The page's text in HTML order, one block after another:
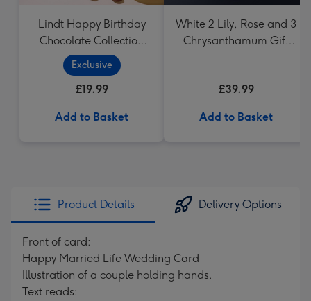
Lindt Happy Birthday
Chocolate Collection
(320g)
Exclusive
£19.99
Add to Basket
White 2 Lily, Rose and 3
Chrysanthamum Gift
£39.99
Add to Basket
Product Details Delivery Options
Front of card:
Happy Married Life Wedding Card
Illustration of a couple holding hands.
Text reads: